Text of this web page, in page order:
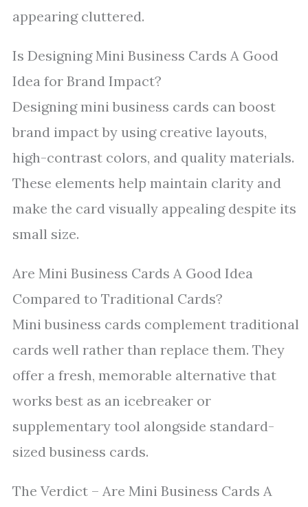
appearing cluttered.
Is Designing Mini Business Cards A Good
Idea for Brand Impact?
Designing mini business cards can boost
brand impact by using creative layouts,
high-contrast colors, and quality materials.
These elements help maintain clarity and
make the card visually appealing despite its
small size.
Are Mini Business Cards A Good Idea
Compared to Traditional Cards?
Mini business cards complement traditional
cards well rather than replace them. They
offer a fresh, memorable alternative that
works best as an icebreaker or
supplementary tool alongside standard-
sized business cards.
The Verdict – Are Mini Business Cards A